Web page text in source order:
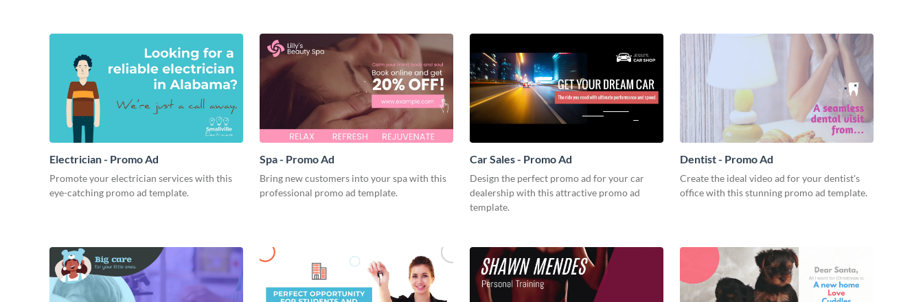
Electrician - Promo Ad
Promote your electrician services with this
eye-catching promo ad template.
Spa - Promo Ad
Bring new customers into your spa with this
professional promo ad template.
Car Sales - Promo Ad
Design the perfect promo ad for your car
dealership with this attractive promo ad
template.
Dentist - Promo Ad
Create the ideal video ad for your dentist's
office with this stunning promo ad template.